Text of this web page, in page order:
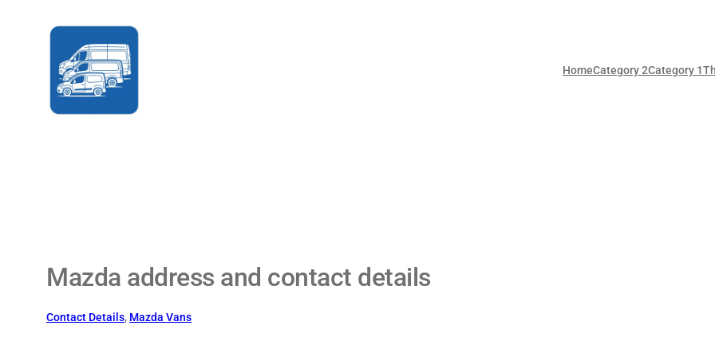
HomeCategory 2Category 1
Mazda address and contact details
Contact Details, Mazda Vans